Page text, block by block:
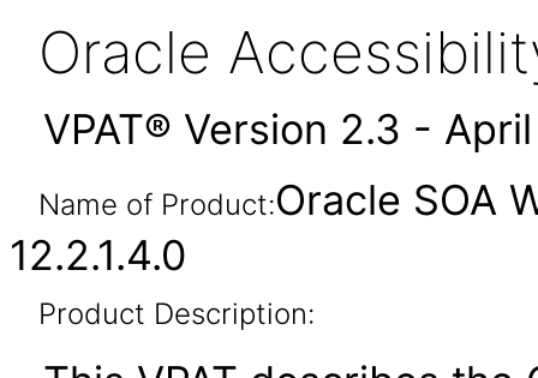
Oracle
VPAT® Version 2.3 -
Name of Product:Oracle SOA
12.2.1.4.0
Product Description: